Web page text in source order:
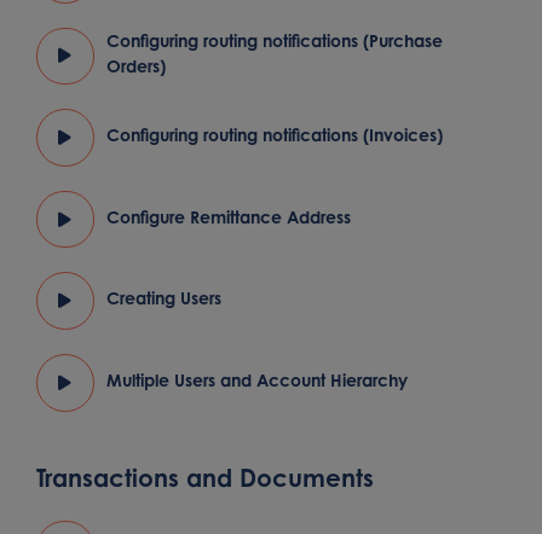
Configuring routing notifications (Purchase
Orders)
Configuring routing notifications (Invoices)
Configure Remittance Address
Creating Users
Multiple Users and Account Hierarchy
Transactions and Documents